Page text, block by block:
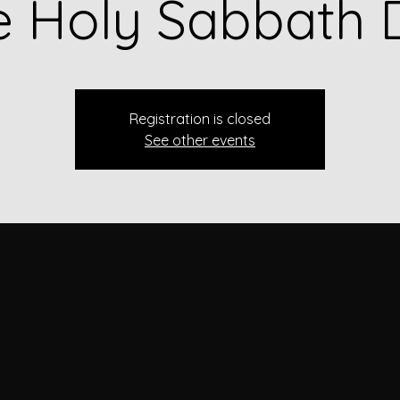
Holy Sabbath
Registration is closed
See other events